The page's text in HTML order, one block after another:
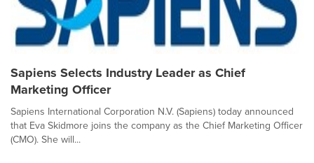
Sapiens Selects Industry Leader as Chief
Marketing Officer
Sapiens International Corporation N.V. (Sapiens) today announced
that Eva Skidmore joins the company as the Chief Marketing Officer
(CMO). She will...